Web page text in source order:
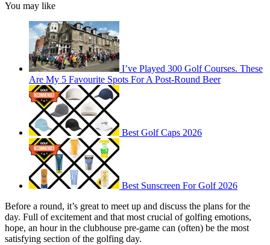
You may like
I’ve Played 300 Golf Courses. These
Are My 5 Favourite Spots For A Post-Round Beer
Best Golf Caps 2026
Best Sunscreen For Golf 2026
Before a round, it’s great to meet up and discuss the plans for the
day. Full of excitement and that most crucial of golfing emotions,
hope, an hour in the clubhouse pre-game can (often) be the most
satisfying section of the golfing day.